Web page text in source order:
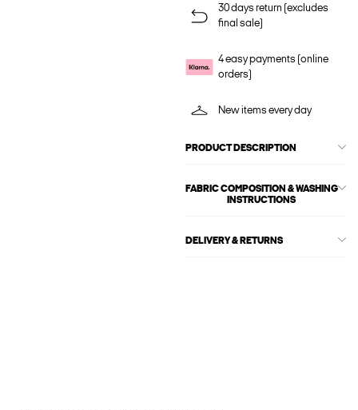
30 days return (excludes
final sale)
4 easy payments (online
orders)
New items every day
PRODUCT DESCRIPTION
FABRIC COMPOSITION & WASHING
INSTRUCTIONS
DELIVERY & RETURNS